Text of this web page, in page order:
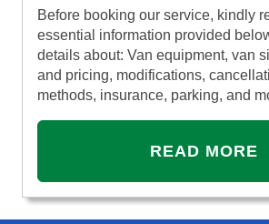
Before booking our service, kindly
essential information provided
details about: Van equipment, van
and pricing, modifications,
methods, insurance, parking, and
READ MORE